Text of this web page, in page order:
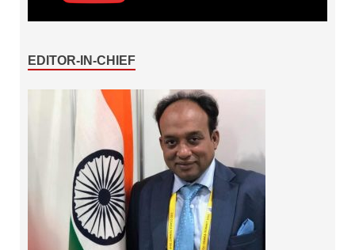
EDITOR-IN-CHIEF